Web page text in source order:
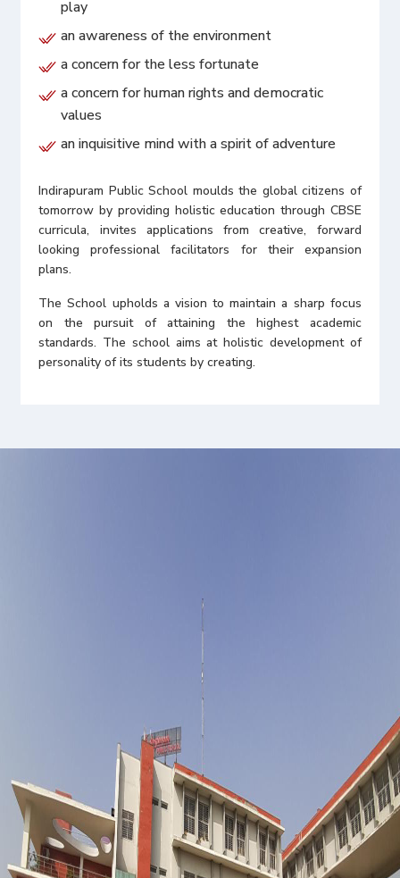
play
an awareness of the environment
a concern for the less fortunate
a concern for human rights and democratic
values
an inquisitive mind with a spirit of adventure
Indirapuram Public School moulds the global citizens of
tomorrow by providing holistic education through CBSE
curricula, invites applications from creative, forward
looking professional facilitators for their expansion
plans.
The School upholds a vision to maintain a sharp focus
on the pursuit of attaining the highest academic
standards. The school aims at holistic development of
personality of its students by creating.